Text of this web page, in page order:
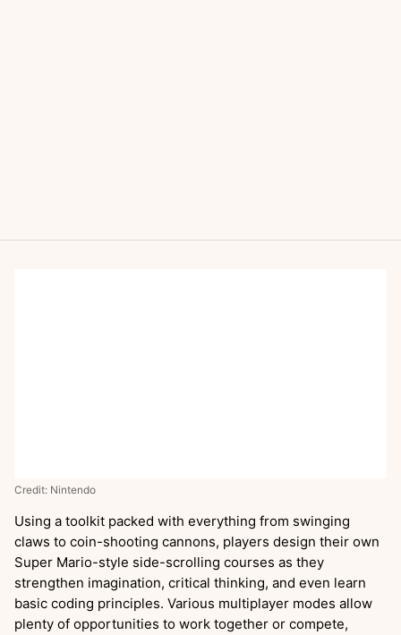
Credit: Nintendo
Using a toolkit packed with everything from swinging
claws to coin-shooting cannons, players design their own
Super Mario-style side-scrolling courses as they
strengthen imagination, critical thinking, and even learn
basic coding principles. Various multiplayer modes allow
plenty of opportunities to work together or compete,